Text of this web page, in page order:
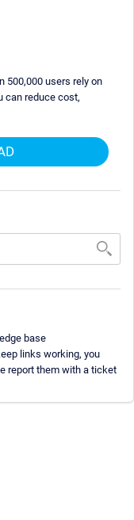
500,000 users rely on
can reduce cost,
base
links working, you
report them with a ticket